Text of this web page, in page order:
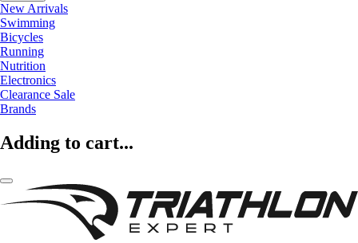
New Arrivals
Swimming
Bicycles
Running
Nutrition
Electronics
Clearance Sale
Brands
Adding to cart...